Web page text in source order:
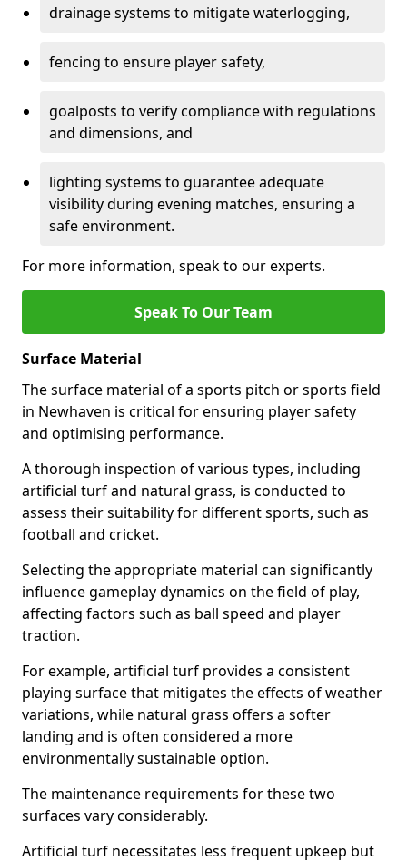
drainage systems to mitigate waterlogging,
fencing to ensure player safety,
goalposts to verify compliance with regulations
and dimensions, and
lighting systems to guarantee adequate
visibility during evening matches, ensuring a
safe environment.
For more information, speak to our experts.
Speak To Our Team
Surface Material
The surface material of a sports pitch or sports field
in Newhaven is critical for ensuring player safety
and optimising performance.
A thorough inspection of various types, including
artificial turf and natural grass, is conducted to
assess their suitability for different sports, such as
football and cricket.
Selecting the appropriate material can significantly
influence gameplay dynamics on the field of play,
affecting factors such as ball speed and player
traction.
For example, artificial turf provides a consistent
playing surface that mitigates the effects of weather
variations, while natural grass offers a softer
landing and is often considered a more
environmentally sustainable option.
The maintenance requirements for these two
surfaces vary considerably.
Artificial turf necessitates less frequent upkeep but